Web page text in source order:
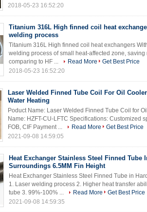
2018-05-23 16:52:20
Titanium 316L High finned coil heat
welding process
Titanium 316L High finned coil heat exchangers
welding process of small heat-affected zone,
comparing to HF ...
Read More
Get Best Price
2018-05-23 16:52:20
Laser Welded Finned Tube Coil For Oil
Water Heating
Poduct Name: Laser Welded Finned Tube Coil for
Name: HZFT-CU-LFTC Specifications: Customized
FOB, CIF Payment ...
Read More
Get Best Price
2021-09-08 14:59:05
Heat Exchanger Stainless Steel Finned Tube
Surroundings 6.5MM Fin Height
Heat Exchanger Stainless Steel Finned Tube in
1. Laser welding process 2. Higher heat transfer
tube 3. 99%-100% ...
Read More
Get Best Price
2021-09-08 14:59:35